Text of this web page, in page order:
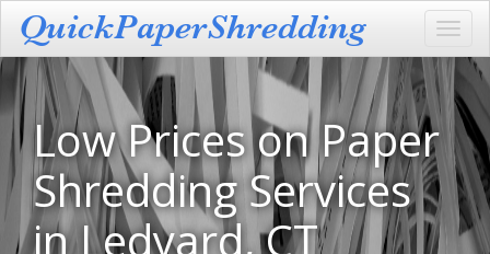
Low Prices on Paper
Shredding Services
in Ledyard, CT